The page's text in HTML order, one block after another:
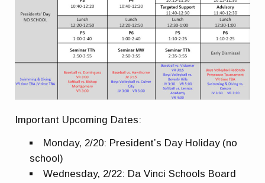
Important Upcoming Dates:
Monday, 2/20: President’s Day Holiday (no
school)
Wednesday, 2/22: Da Vinci Schools Board